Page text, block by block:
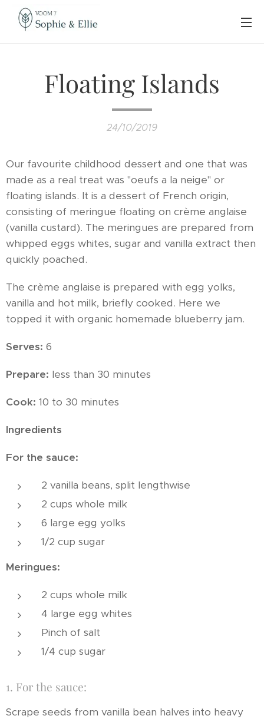
Floating Islands
24/10/2019
Our favourite childhood dessert and one that was
made as a real treat was "oeufs a la neige" or
floating islands. It is a dessert of French origin,
consisting of meringue floating on crème anglaise
(vanilla custard). The meringues are prepared from
whipped eggs whites, sugar and vanilla extract then
quickly poached.
The crème anglaise is prepared with egg yolks,
vanilla and hot milk, briefly cooked. Here we
topped it with organic homemade blueberry jam.
Serves: 6
Prepare: less than 30 minutes
Cook: 10 to 30 minutes
Ingredients
For the sauce:
2 vanilla beans, split lengthwise
2 cups whole milk
6 large egg yolks
1/2 cup sugar
Meringues:
2 cups whole milk
4 large egg whites
Pinch of salt
1/4 cup sugar
1. For the sauce:
Scrape seeds from vanilla bean halves into heavy